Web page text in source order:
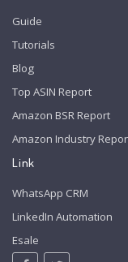
Guide
Tutorials
Blog
Top ASIN Report
Amazon BSR Report
Amazon Industry
Link
WhatsApp CRM
LinkedIn Automation
Esale